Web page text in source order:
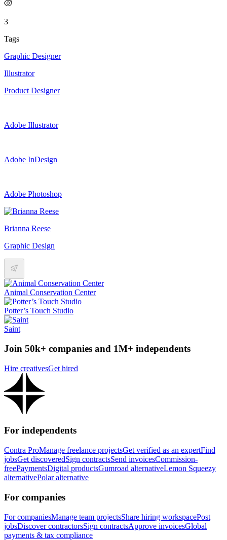
3
Tags
Graphic Designer
Illustrator
Product Designer
Adobe Illustrator
Adobe InDesign
Adobe Photoshop
Brianna Reese
Graphic Design
Animal Conservation Center
Potter’s Touch Studio
Saint
Join 50k+ companies and 1M+ independents
Hire creativesGet hired
For independents
Contra ProManage freelance projectsGet verified as an expertFind
jobsGet discoveredSign contractsSend invoicesCommission-
freePaymentsDigital productsGumroad alternativeLemon Squeezy
alternativePolar alternative
For companies
For companiesManage team projectsShare hiring workspacePost
jobsDiscover contractorsSign contractsApprove invoicesGlobal
payments & tax compliance